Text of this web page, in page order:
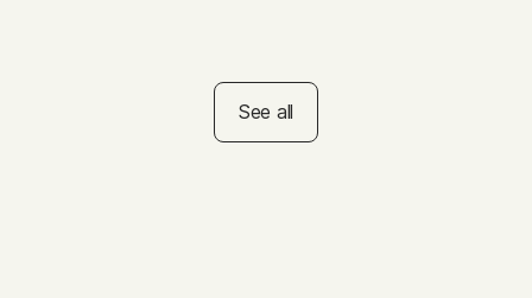
Summer Goals
See all